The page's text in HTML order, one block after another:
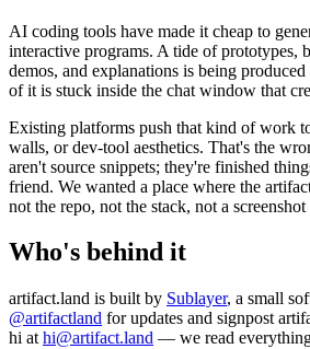
AI coding tools have made it cheap to
interactive programs. A tide of prototypes,
demos, and explanations is being
of it is stuck inside the chat window that
Existing platforms push that kind of work
walls, or dev-tool aesthetics. That's the
aren't source snippets; they're finished
friend. We wanted a place where the
not the repo, not the stack, not a
Who's behind it
artifact.land is built by Sublayer, a small
@artifactland for updates and signpost
hi at hi@artifact.land — we read